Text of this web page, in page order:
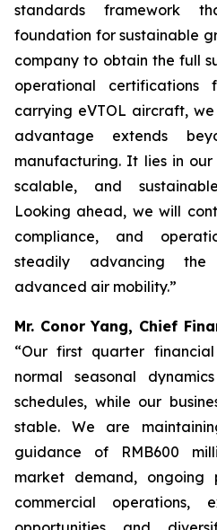
standards framework
foundation for sustainable
company to obtain the full
operational certifications
carrying eVTOL aircraft,
advantage extends
manufacturing. It lies in
scalable, and
Looking ahead, we will
compliance, and
steadily advancing the
advanced air mobility.”
Mr. Conor Yang, Chief
“Our first quarter
normal seasonal
schedules, while our
stable. We are
guidance of RMB600
market demand, ongoing
commercial operations,